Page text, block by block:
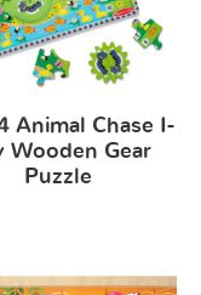
Animal Chase I-
Wooden Gear
Puzzle